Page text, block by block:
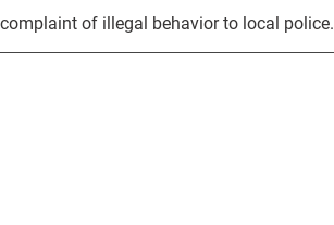
of illegal behavior to local police.